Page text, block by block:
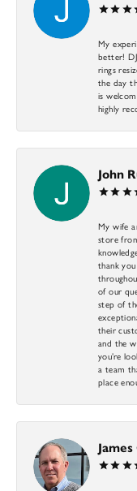
My
better!
rings
the day
is
highly
John
My wife
store
thank
of our
step of
their
and the
you’re
a team
place